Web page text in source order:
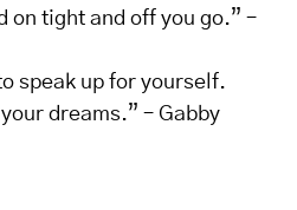
on tight and off you go.” –
speak up for yourself.
dreams.” – Gabby